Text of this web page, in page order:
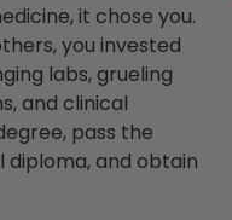
it chose you.
you invested
labs, grueling
and clinical
pass the
diploma, and obtain